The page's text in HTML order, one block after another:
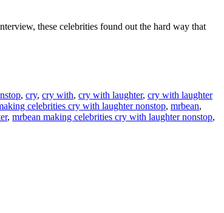
these celebrities found out the hard way that
, cry, cry with, cry with laughter, cry with laughter
celebrities cry with laughter nonstop, mrbean,
, mrbean making celebrities cry with laughter nonstop,